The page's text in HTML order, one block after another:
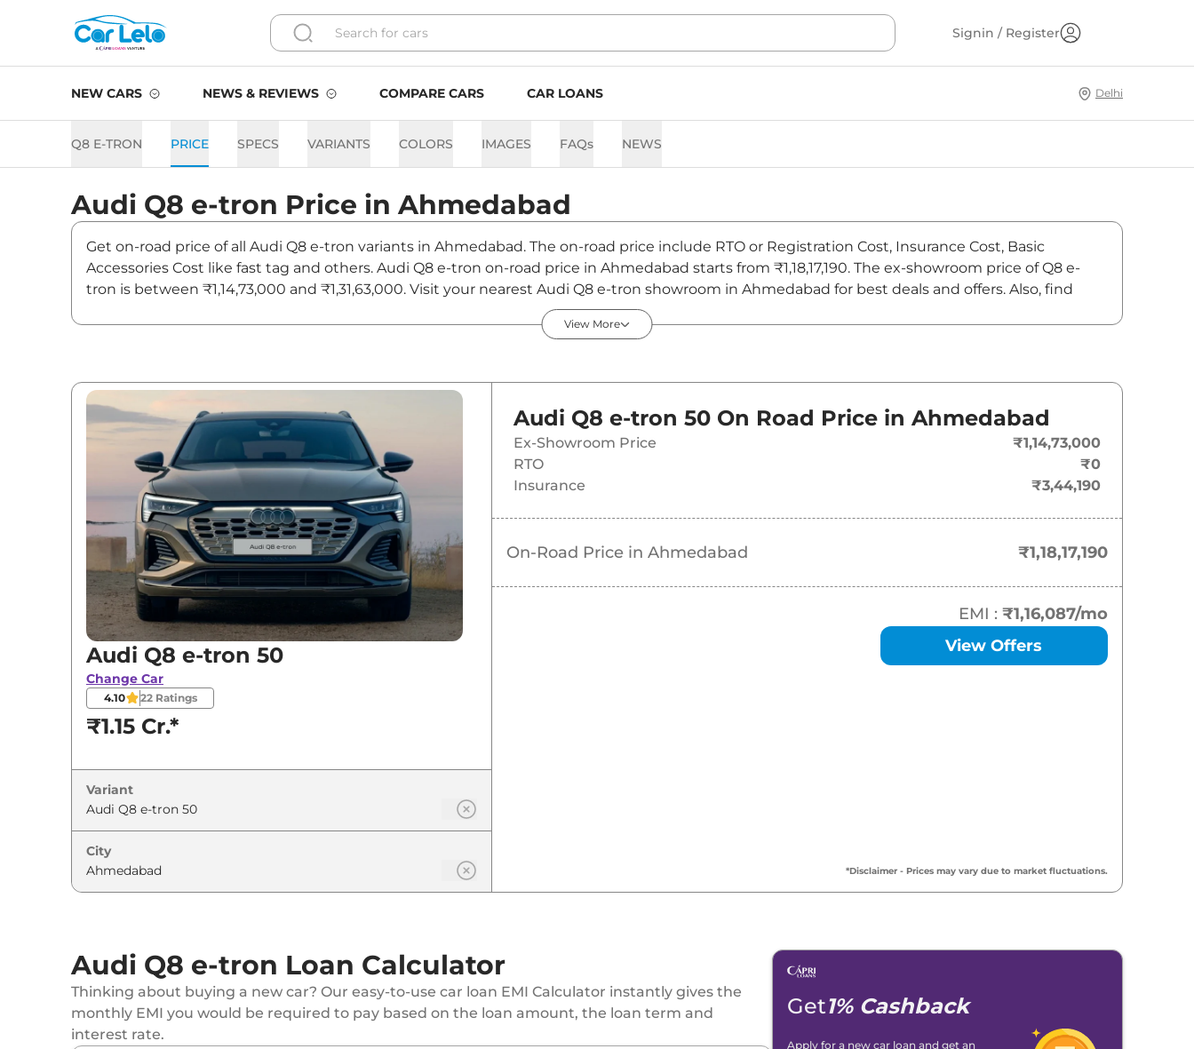
Signin / Register
NEW CARS NEWS & REVIEWS COMPARE CARS CAR LOANS Delhi
Q8 E-TRON PRICE SPECS VARIANTS COLORS IMAGES FAQs NEWS
Audi Q8 e-tron Price in Ahmedabad
Get on-road price of all Audi Q8 e-tron variants in Ahmedabad. The on-road price include RTO or Registration Cost, Insurance Cost, Basic
Accessories Cost like fast tag and others. Audi Q8 e-tron on-road price in Ahmedabad starts from ₹1,18,17,190. The ex-showroom price of Q8 e-
tron is between ₹1,14,73,000 and ₹1,31,63,000. Visit your nearest Audi Q8 e-tron showroom in Ahmedabad for best deals and offers. Also, find
Q8 e-tron 50 ₹ 1.18 Cr*
Q8 e-tron Sportback 50 ₹1.23 Cr*
Audi Q8 e-tron 55
Audi Q8 e-tron Sportback 55
View More
Audi Q8 e-tron 50
Change Car
4.10 22Ratings
₹1.15 Cr.*
Variant
City
Audi Q8 e-tron 50 On Road Price in Ahmedabad
Ex-Showroom Price
₹1,14,73,000
RTO
₹0
Insurance
₹3,44,190
On-Road Price in Ahmedabad ₹1,18,17,190
EMI : ₹1,16,087/mo
View Offers
*Disclaimer - Prices may vary due to market fluctuations.
Audi Q8 e-tron Loan Calculator
Thinking about buying a new car? Our easy-to-use car loan EMI Calculator instantly gives the
monthly EMI you would be required to pay based on the loan amount, the loan term and
interest rate.
Get1% Cashback
Apply for a new car loan and get an